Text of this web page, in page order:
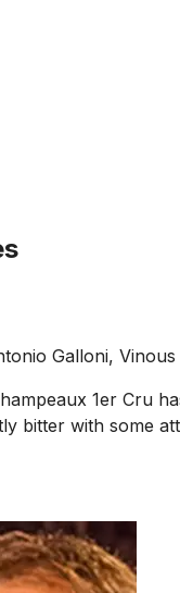
Galloni, Vinous
1er Cru
bitter with some